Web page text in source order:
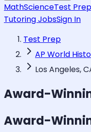
MathScienceTest Prep
Tutoring JobsSign In
Test Prep
AP World
Los Angeles,
Award-
Award-